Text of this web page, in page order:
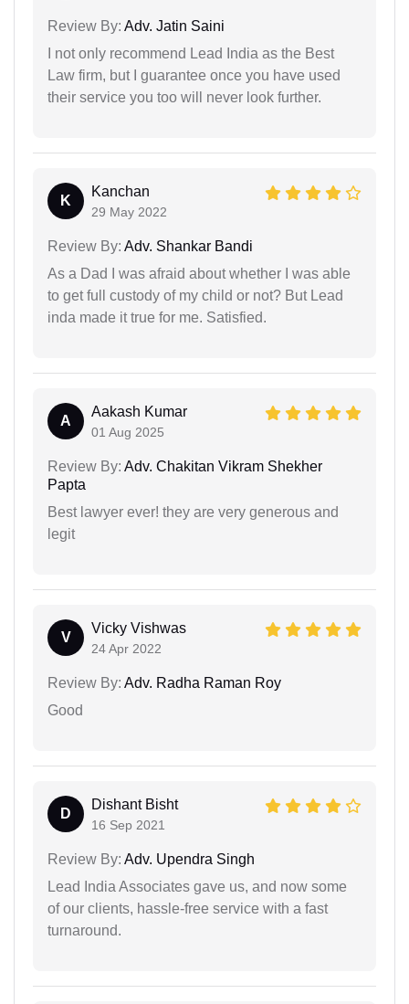
Review By: Adv. Jatin Saini
I not only recommend Lead India as the Best
Law firm, but I guarantee once you have used
their service you too will never look further.
K
Kanchan
29 May 2022
Review By: Adv. Shankar Bandi
As a Dad I was afraid about whether I was able
to get full custody of my child or not? But Lead
inda made it true for me. Satisfied.
A
Aakash Kumar
01 Aug 2025
Review By: Adv. Chakitan Vikram Shekher
Papta
Best lawyer ever! they are very generous and
legit
V
Vicky Vishwas
24 Apr 2022
Review By: Adv. Radha Raman Roy
Good
D
Dishant Bisht
16 Sep 2021
Review By: Adv. Upendra Singh
Lead India Associates gave us, and now some
of our clients, hassle-free service with a fast
turnaround.